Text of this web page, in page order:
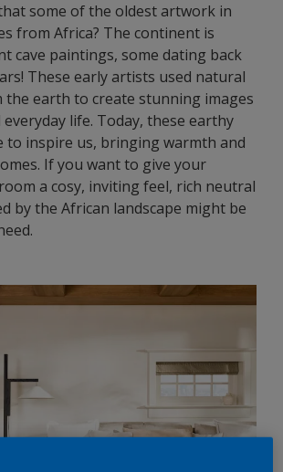
some of the oldest artwork in
from Africa? The continent is
cave paintings, some dating back
These early artists used natural
earth to create stunning images
life. Today, these earthy
to inspire us, bringing warmth and
If you want to give your
a cosy, inviting feel, rich neutral
by the African landscape might be